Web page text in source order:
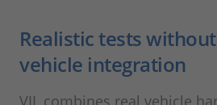
Realistic tests
vehicle integration
VIL combines real vehicle